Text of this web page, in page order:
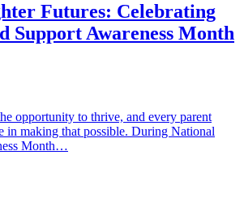
Futures: Celebrating
Support Awareness Month
opportunity to thrive, and every parent
in making that possible. During National
Month…